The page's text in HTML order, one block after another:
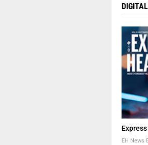
EH News